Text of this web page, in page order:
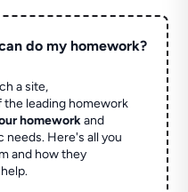
do my homework?
a site,
leading homework
homeworkand
needs. Here's all you
and how they